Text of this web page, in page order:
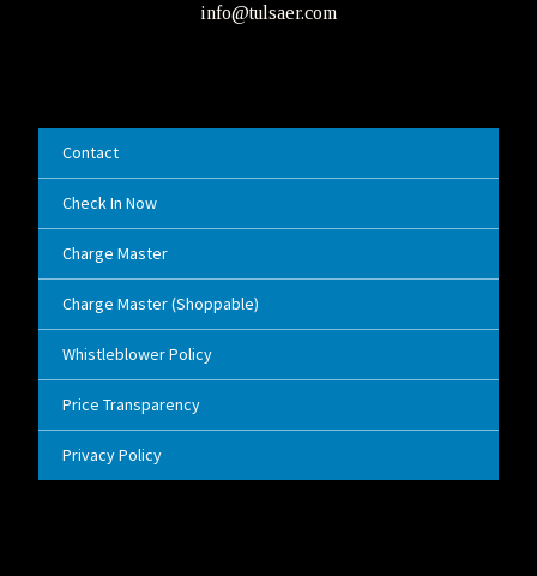
info@tulsaer.com
Contact
Check In Now
Charge Master
Charge Master (Shoppable)
Whistleblower Policy
Price Transparency
Privacy Policy